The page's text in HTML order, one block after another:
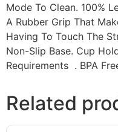
Mode To Clean. 100%
A Rubber Grip That
Having To Touch The
Non-Slip Base. Cup
Requirements . BPA
Related